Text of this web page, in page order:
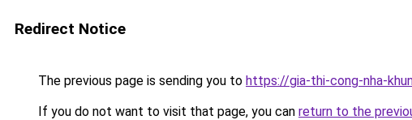
Redirect Notice
The previous page is sending you to https://gia-thi-cong-nha-
If you do not want to visit that page, you can return to the